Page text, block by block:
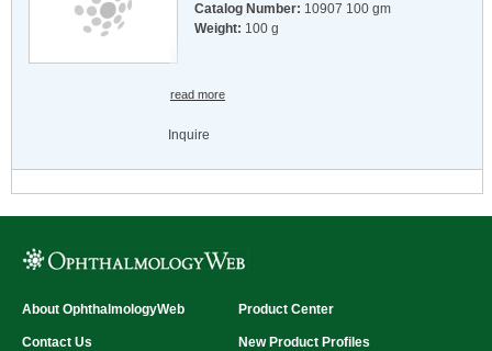
Catalog Number: 10907 100 gm
Weight: 100 g
read more
Inquire
About OphthalmologyWeb
Contact Us
Product Center
New Product Profiles